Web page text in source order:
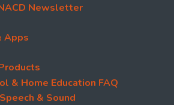
NACD Newsletter
Apps
& Home Education FAQ
& Sound